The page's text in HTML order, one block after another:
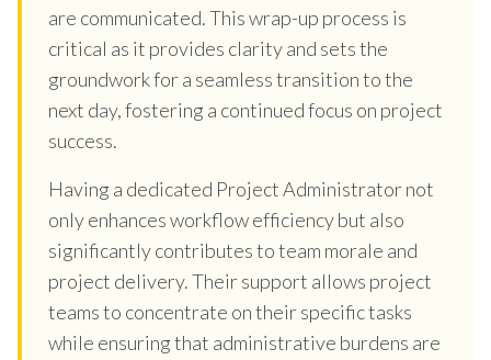
are communicated. This wrap-up process is
critical as it provides clarity and sets the
groundwork for a seamless transition to the
next day, fostering a continued focus on project
success.
Having a dedicated Project Administrator not
only enhances workflow efficiency but also
significantly contributes to team morale and
project delivery. Their support allows project
teams to concentrate on their specific tasks
while ensuring that administrative burdens are